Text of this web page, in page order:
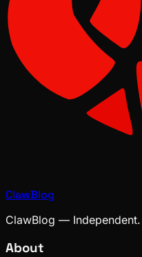
ClawBlog
ClawBlog —
About